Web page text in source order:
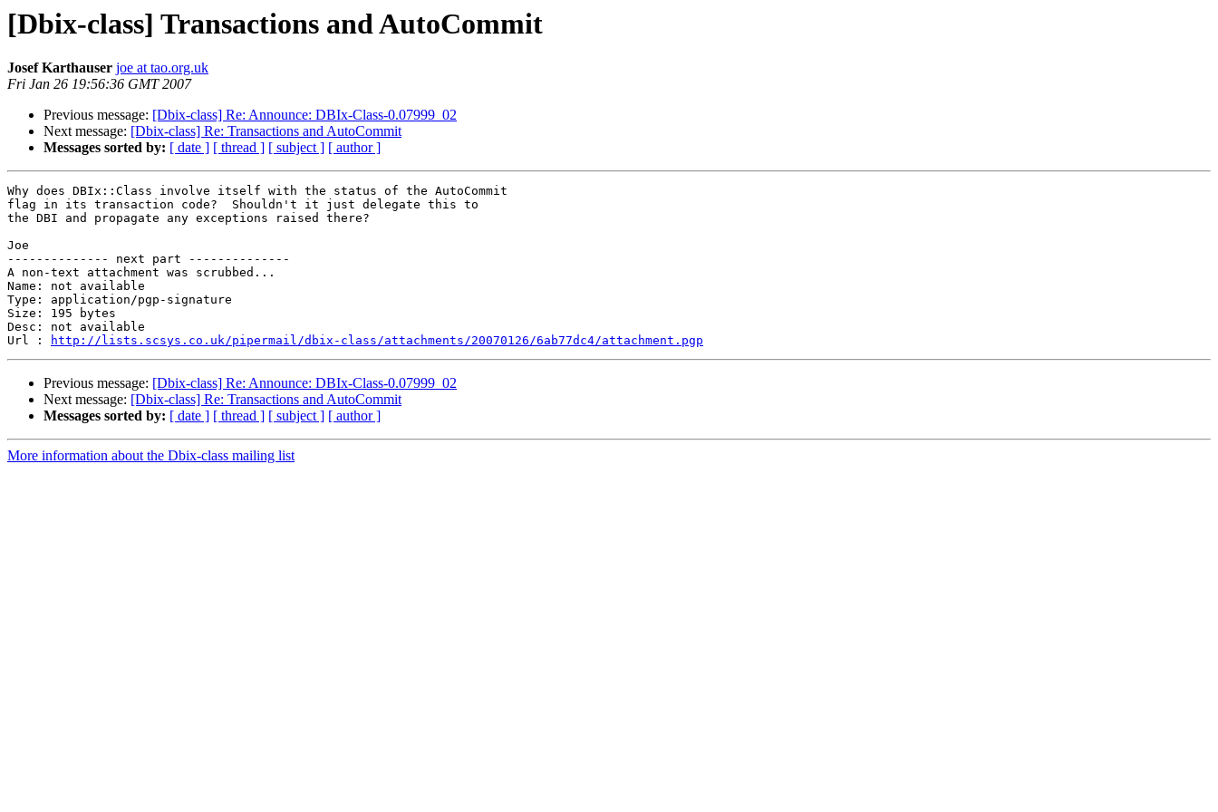
[Dbix-class] Transactions and AutoCommit
Josef Karthauser joe at tao.org.uk
Fri Jan 26 19:56:36 GMT 2007
Previous message: [Dbix-class] Re: Announce: DBIx-Class-0.07999_02
Next message: [Dbix-class] Re: Transactions and AutoCommit
Messages sorted by: [ date ] [ thread ] [ subject ] [ author ]
Why does DBIx::Class involve itself with the status of the AutoCommit
flag in its transaction code?  Shouldn't it just delegate this to
the DBI and propagate any exceptions raised there?
Joe
-------------- next part --------------
A non-text attachment was scrubbed...
Name: not available
Type: application/pgp-signature
Size: 195 bytes
Desc: not available
Url :
http://lists.scsys.co.uk/pipermail/dbix-class/attachments/20070126/6ab77dc4/attachment.pgp
Previous message: [Dbix-class] Re: Announce: DBIx-Class-0.07999_02
Next message: [Dbix-class] Re: Transactions and AutoCommit
Messages sorted by: [ date ] [ thread ] [ subject ] [ author ]
More information about the Dbix-class mailing list